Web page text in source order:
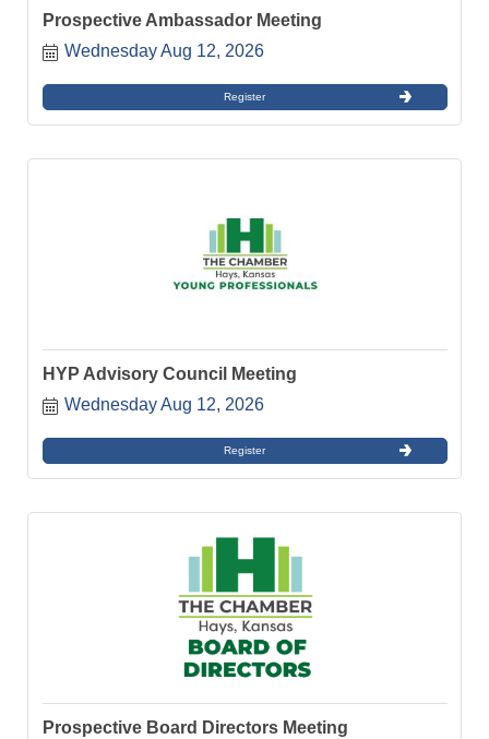
Prospective Ambassador Meeting
Wednesday Aug 12, 2026
Register
HYP Advisory Council Meeting
Wednesday Aug 12, 2026
Register
Prospective Board Directors Meeting